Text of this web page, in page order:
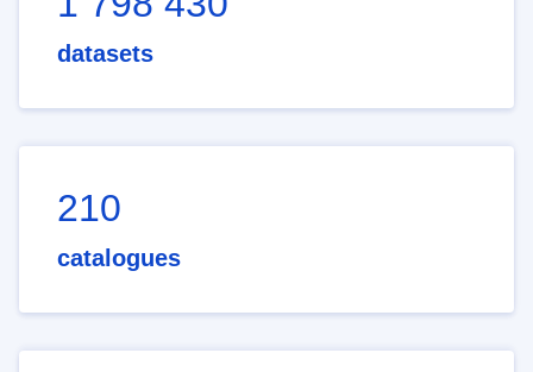
datasets
210
catalogues